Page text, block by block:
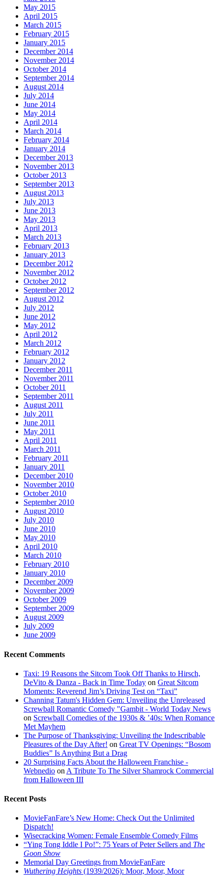
May 2015
April 2015
March 2015
February 2015
January 2015
December 2014
November 2014
October 2014
September 2014
August 2014
July 2014
June 2014
May 2014
April 2014
March 2014
February 2014
January 2014
December 2013
November 2013
October 2013
September 2013
August 2013
July 2013
June 2013
May 2013
April 2013
March 2013
February 2013
January 2013
December 2012
November 2012
October 2012
September 2012
August 2012
July 2012
June 2012
May 2012
April 2012
March 2012
February 2012
January 2012
December 2011
November 2011
October 2011
September 2011
August 2011
July 2011
June 2011
May 2011
April 2011
March 2011
February 2011
January 2011
December 2010
November 2010
October 2010
September 2010
August 2010
July 2010
June 2010
May 2010
April 2010
March 2010
February 2010
January 2010
December 2009
November 2009
October 2009
September 2009
August 2009
July 2009
June 2009
Recent Comments
Taxi: 19 Reasons the Sitcom Took Off Thanks to Hirsch,
DeVito & Danza - Back in Time Today on Great Sitcom
Moments: Reverend Jim’s Driving Test on “Taxi”
Channing Tatum's Hidden Gem: Unveiling the Unreleased
Screwball Romantic Comedy "Gambit - World Today News
on Screwball Comedies of the 1930s & ’40s: When Romance
Met Mayhem
The Purpose of Thanksgiving: Unveiling the Indescribable
Pleasures of the Day After! on Great TV Openings: “Bosom
Buddies” Is Anything But a Drag
20 Surprising Facts About the Halloween Franchise -
Webnedio on A Tribute To The Silver Shamrock Commercial
from Halloween III
Recent Posts
MovieFanFare’s New Home: Check Out the Unlimited
Dispatch!
Wisecracking Women: Female Ensemble Comedy Films
“Ying Tong Iddle I Po!”: 75 Years of Peter Sellers and The
Goon Show
Memorial Day Greetings from MovieFanFare
Wuthering Heights (1939/2026): Moor, Moor, Moor